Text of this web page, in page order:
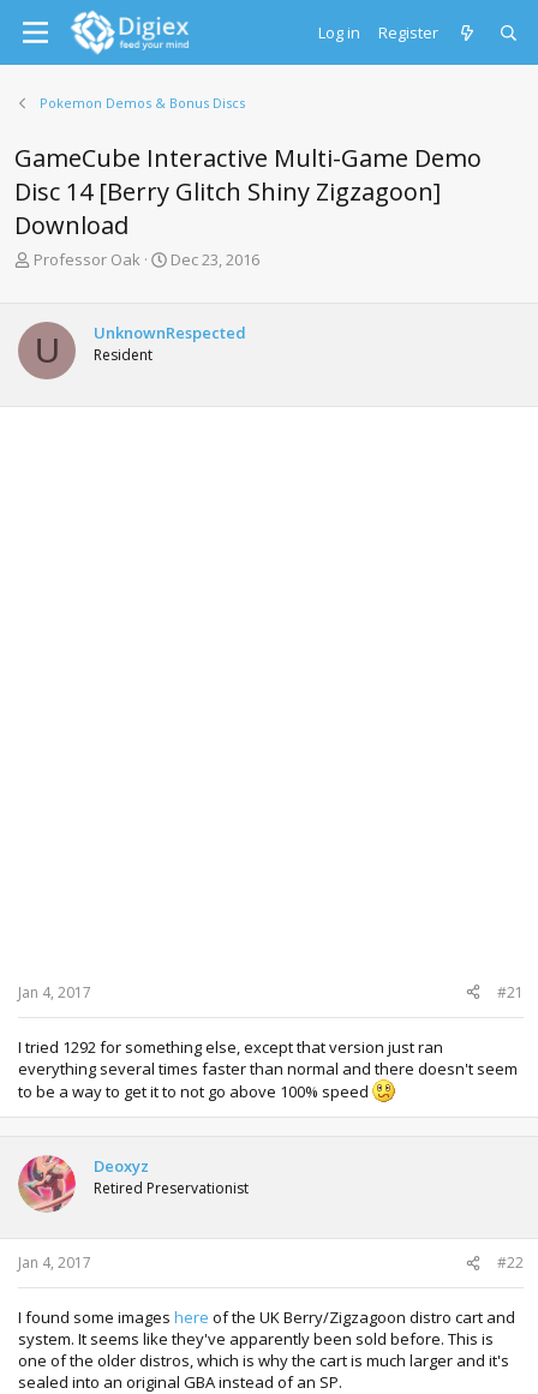
Log in Register
Pokemon Demos & Bonus Discs
GameCube Interactive Multi-Game Demo
Disc 14 [Berry Glitch Shiny Zigzagoon]
Download
T
e
a
d
t
Professor Oak
S
r
t
t
Dec 23, 2016
U UnknownRespected
Resident
Jan 4, 2017 #21
I tried 1292 for something else, except that version just ran
everything several times faster than normal and there doesn't seem
to be a way to get it to not go above 100% speed
Deoxyz
Retired Preservationist
Jan 4, 2017 #22
I found some images here of the UK Berry/Zigzagoon distro cart and
system. It seems like they've apparently been sold before. This is
one of the older distros, which is why the cart is much larger and it's
sealed into an original GBA instead of an SP.